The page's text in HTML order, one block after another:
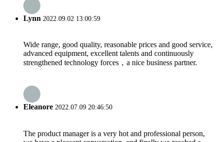
Lynn 2022.09.02 13:00:59
Wide range, good quality, reasonable prices and good service,
advanced equipment, excellent talents and continuously
strengthened technology forces，a nice business partner.
Eleanore 2022.07.09 20:46:50
The product manager is a very hot and professional person,